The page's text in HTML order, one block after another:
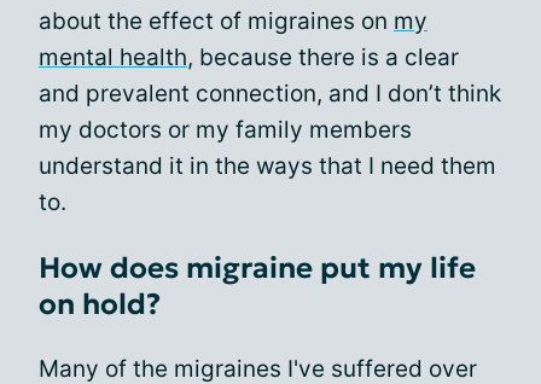
about the effect of migraines on my
mental health, because there is a clear
and prevalent connection, and I don’t think
my doctors or my family members
understand it in the ways that I need them
to.
How does migraine put my life
on hold?
Many of the migraines I've suffered over